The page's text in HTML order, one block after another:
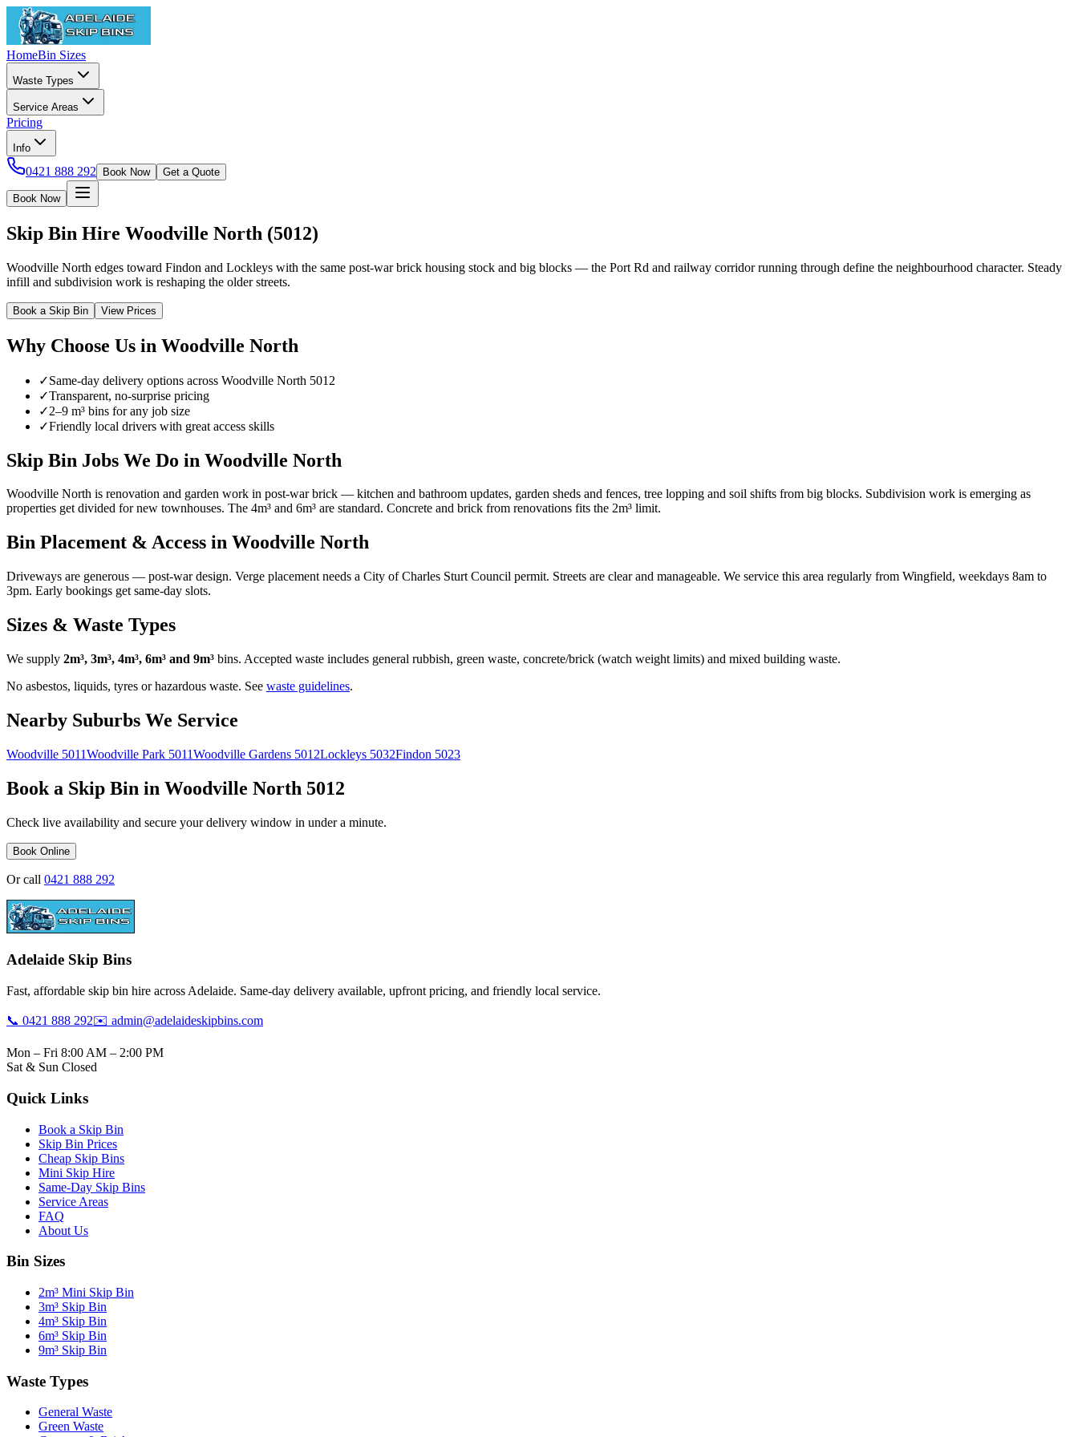
HomeBin Sizes
Waste Types
Service Areas
Pricing
Info
0421 888 292 Book Now Get a Quote
Book Now
Skip Bin Hire Woodville North (5012)
Woodville North edges toward Findon and Lockleys with the same post-war brick housing stock and big blocks — the Port Rd and railway corridor running through define the neighbourhood character. Steady
infill and subdivision work is reshaping the older streets.
Book a Skip Bin View Prices
Why Choose Us in Woodville North
✓Same-day delivery options across Woodville North 5012
✓Transparent, no-surprise pricing
✓2–9 m³ bins for any job size
✓Friendly local drivers with great access skills
Skip Bin Jobs We Do in Woodville North
Woodville North is renovation and garden work in post-war brick — kitchen and bathroom updates, garden sheds and fences, tree lopping and soil shifts from big blocks. Subdivision work is emerging as
properties get divided for new townhouses. The 4m³ and 6m³ are standard. Concrete and brick from renovations fits the 2m³ limit.
Bin Placement & Access in Woodville North
Driveways are generous — post-war design. Verge placement needs a City of Charles Sturt Council permit. Streets are clear and manageable. We service this area regularly from Wingfield, weekdays 8am to
3pm. Early bookings get same-day slots.
Sizes & Waste Types
We supply 2m³, 3m³, 4m³, 6m³ and 9m³ bins. Accepted waste includes general rubbish, green waste, concrete/brick (watch weight limits) and mixed building waste.
No asbestos, liquids, tyres or hazardous waste. See waste guidelines.
Nearby Suburbs We Service
Woodville 5011Woodville Park 5011Woodville Gardens 5012Lockleys 5032Findon 5023
Book a Skip Bin in Woodville North 5012
Check live availability and secure your delivery window in under a minute.
Book Online
Or call 0421 888 292
Adelaide Skip Bins
Fast, affordable skip bin hire across Adelaide. Same-day delivery available, upfront pricing, and friendly local service.
📞 0421 888 292✉️ admin@adelaideskipbins.com
Mon – Fri 8:00 AM – 2:00 PM
Sat & Sun Closed
Quick Links
Book a Skip Bin
Skip Bin Prices
Cheap Skip Bins
Mini Skip Hire
Same-Day Skip Bins
Service Areas
FAQ
About Us
Bin Sizes
2m³ Mini Skip Bin
3m³ Skip Bin
4m³ Skip Bin
6m³ Skip Bin
9m³ Skip Bin
Waste Types
General Waste
Green Waste